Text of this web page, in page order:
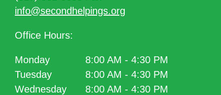
info@secondhelpings.org
Office Hours:
Monday
8:00 AM - 4:30 PM
Tuesday
8:00 AM - 4:30 PM
Wednesday
8:00 AM - 4:30 PM